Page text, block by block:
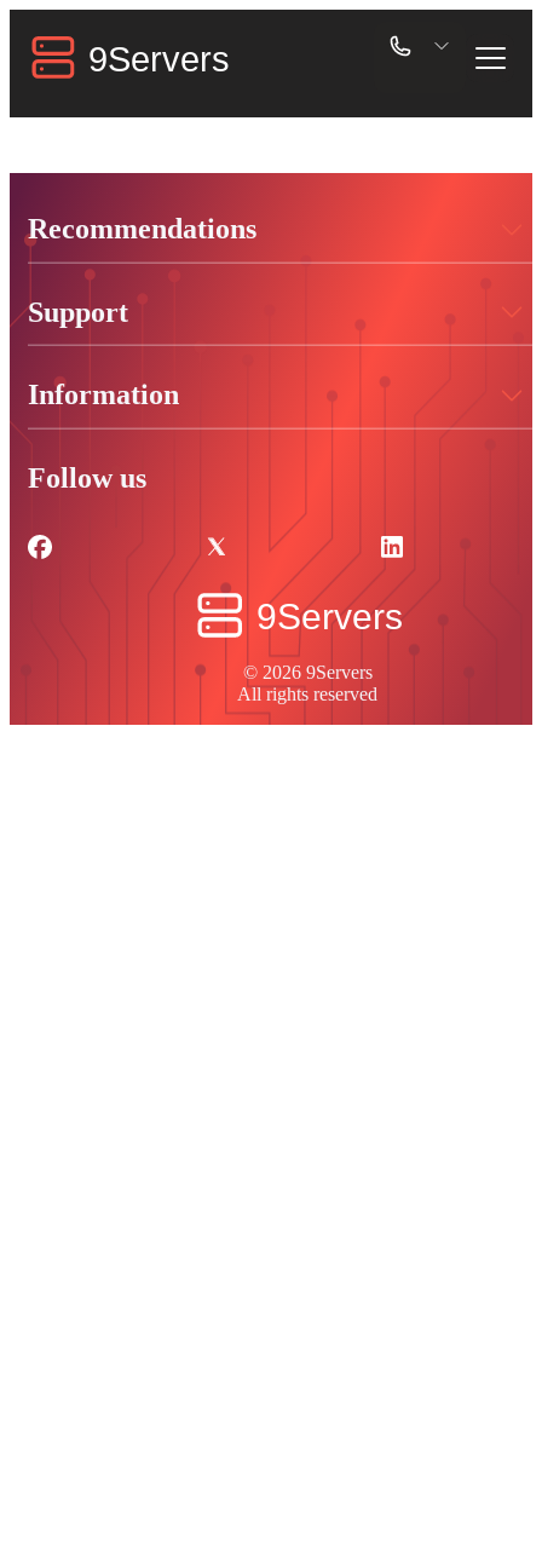
Recommendations
Support
Information
© 2026 9Servers
All rights reserved
Follow us